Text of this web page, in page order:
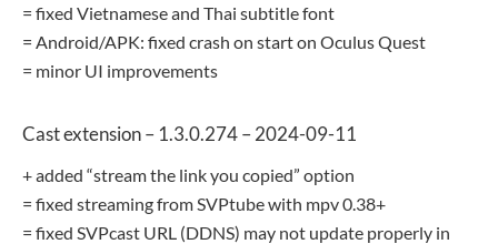
= fixed Vietnamese and Thai subtitle font
= Android/APK: fixed crash on start on Oculus Quest
= minor UI improvements
Cast extension – 1.3.0.274 – 2024-09-11
+ added “stream the link you copied” option
= fixed streaming from SVPtube with mpv 0.38+
= fixed SVPcast URL (DDNS) may not update properly in